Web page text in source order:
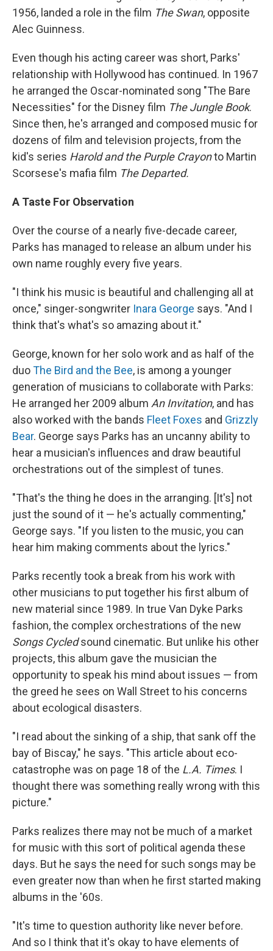
1956, landed a role in the film The Swan, opposite
Alec Guinness.
Even though his acting career was short, Parks'
relationship with Hollywood has continued. In 1967
he arranged the Oscar-nominated song "The Bare
Necessities" for the Disney film The Jungle Book.
Since then, he's arranged and composed music for
dozens of film and television projects, from the
kid's series Harold and the Purple Crayonto Martin
Scorsese's mafia film The Departed.
A Taste For Observation
Over the course of a nearly five-decade career,
Parks has managed to release an album under his
own name roughly every five years.
"I think his music is beautiful and challenging all at
once," singer-songwriter Inara George says. "And I
think that's what's so amazing about it."
George, known for her solo work and as half of the
duoThe Bird and the Bee, is among a younger
generation of musicians to collaborate with Parks:
He arranged her 2009 album An Invitation, and has
also worked with the bands Fleet Foxes and Grizzly
Bear. George says Parks has an uncanny ability to
hear a musician's influences and draw beautiful
orchestrations out of the simplest of tunes.
"That's the thing he does in the arranging. [It's] not
just the sound of it — he's actually commenting,"
George says. "If you listen to the music, you can
hear him making comments about the lyrics."
Parks recently took a break from his work with
other musicians to put together his first album of
new material since 1989. In true Van Dyke Parks
fashion, the complex orchestrations of the new
Songs Cycledsound cinematic. But unlike his other
projects, this album gave the musician the
opportunity to speak his mind about issues — from
the greed he sees on Wall Street to his concerns
about ecological disasters.
"I read about the sinking of a ship, that sank off the
bay of Biscay," he says. "This article about eco-
catastrophe was on page 18 of the L.A. Times. I
thought there was something really wrong with this
picture."
Parks realizes there may not be much of a market
for music with this sort of political agenda these
days. But he says the need for such songs may be
even greater now than when he first started making
albums in the '60s.
"It's time to question authority like never before.
And so I think that it's okay to have elements of